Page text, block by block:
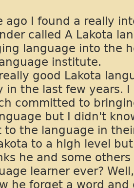
ago I found a really
called A Lakota
language into the
institute.
good Lakota
in the last few years.
committed to
but I didn't
to the language in
to a high level
he and some
learner ever?
he forget a word